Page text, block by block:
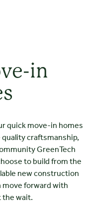
in
quick move-in homes
craftsmanship,
GreenTech
to build from the
new construction
move forward with
wait.